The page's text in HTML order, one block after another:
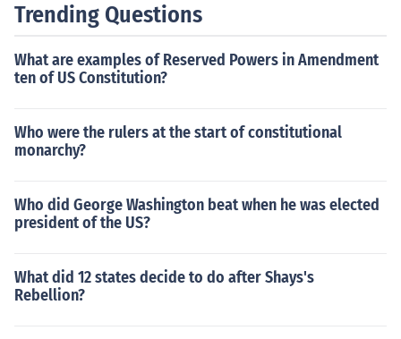
Trending Questions
What are examples of Reserved Powers in Amendment
ten of US Constitution?
Who were the rulers at the start of constitutional
monarchy?
Who did George Washington beat when he was elected
president of the US?
What did 12 states decide to do after Shays's
Rebellion?